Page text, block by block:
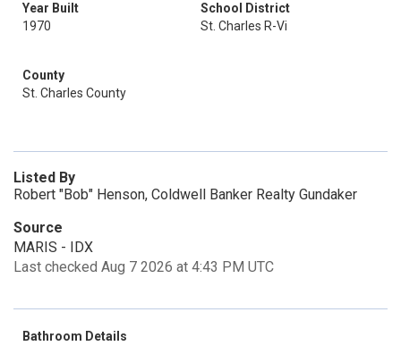
Year Built
1970
School District
St. Charles R-Vi
County
St. Charles County
Listed By
Robert "Bob" Henson, Coldwell Banker Realty Gundaker
Source
MARIS - IDX
Last checked Aug 7 2026 at 4:43 PM UTC
Bathroom Details